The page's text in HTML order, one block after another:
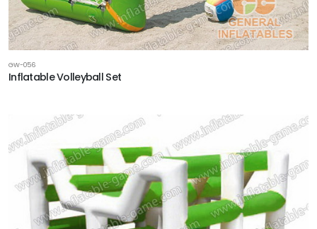
GW-056
Inflatable Volleyball Set